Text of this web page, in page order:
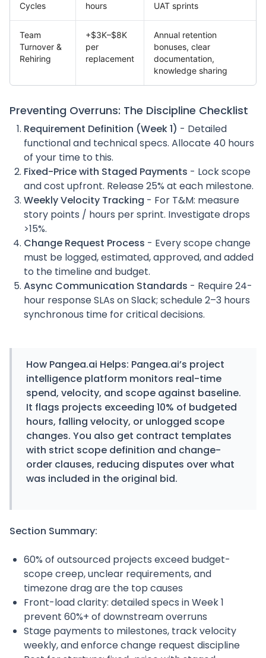
Cycles
hours
UAT sprints
Team
Turnover &
Rehiring
+$3K–$8K
per
replacement
Annual retention
bonuses, clear
documentation,
knowledge sharing
Preventing Overruns: The Discipline Checklist
Requirement Definition (Week 1) - Detailed
functional and technical specs. Allocate 40 hours
of your time to this.
Fixed-Price with Staged Payments - Lock scope
and cost upfront. Release 25% at each milestone.
Weekly Velocity Tracking - For T&M: measure
story points / hours per sprint. Investigate drops
>15%.
Change Request Process - Every scope change
must be logged, estimated, approved, and added
to the timeline and budget.
Async Communication Standards - Require 24-
hour response SLAs on Slack; schedule 2–3 hours
synchronous time for critical decisions.
How Pangea.ai Helps: Pangea.ai’s project
intelligence platform monitors real-time
spend, velocity, and scope against baseline.
It flags projects exceeding 10% of budgeted
hours, falling velocity, or unlogged scope
changes. You also get contract templates
with strict scope definition and change-
order clauses, reducing disputes over what
was included in the original bid.
Section Summary:
60% of outsourced projects exceed budget-
scope creep, unclear requirements, and
timezone drag are the top causes
Front-load clarity: detailed specs in Week 1
prevent 60%+ of downstream overruns
Stage payments to milestones, track velocity
weekly, and enforce change request discipline